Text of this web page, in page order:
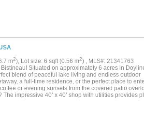
m2), Lot size: 6 sqft (0.56 m2) , MLS#: 21341763
Situated on approximately 6 acres in
blend of peaceful lake living and endless outdoor
a full-time residence, or the perfect place to
or evening sunsets from the covered patio
impressive 40’ x 40’ shop with utilities provides